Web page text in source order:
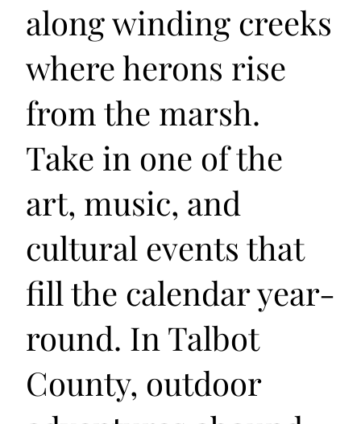
along winding creeks
where herons rise
from the marsh.
Take in one of the
art, music, and
cultural events that
fill the calendar year-
round. In Talbot
County, outdoor